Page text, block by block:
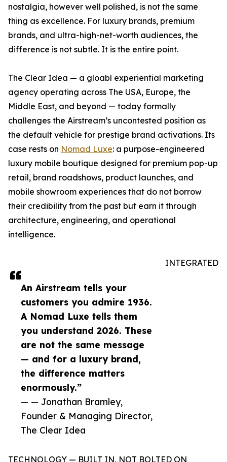
An Airstream tells your
customers you admire 1936.
A Nomad Luxe tells them
you understand 2026. These
are not the same message
— and for a luxury brand,
the difference matters
enormously.”
— — Jonathan Bramley,
Founder & Managing Director,
The Clear Idea
nostalgia, however well polished, is not the same
thing as excellence. For luxury brands, premium
brands, and ultra-high-net-worth audiences, the
difference is not subtle. It is the entire point.
The Clear Idea — a gloabl experiential marketing
agency operating across The USA, Europe, the
Middle East, and beyond — today formally
challenges the Airstream’s uncontested position as
the default vehicle for prestige brand activations. Its
case rests on Nomad Luxe: a purpose-engineered
luxury mobile boutique designed for premium pop-up
retail, brand roadshows, product launches, and
mobile showroom experiences that do not borrow
their credibility from the past but earn it through
architecture, engineering, and operational
intelligence.
INTEGRATED
TECHNOLOGY — BUILT IN, NOT BOLTED ON